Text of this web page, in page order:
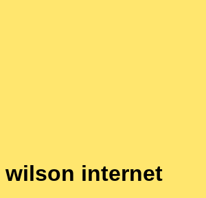
wilson internet